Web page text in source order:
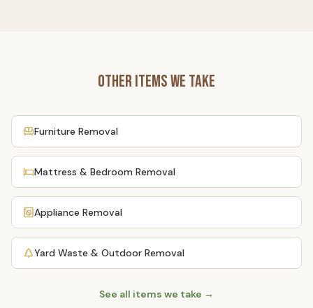
Other Items We Take
Furniture Removal
Mattress & Bedroom Removal
Appliance Removal
Yard Waste & Outdoor Removal
See all items we take →